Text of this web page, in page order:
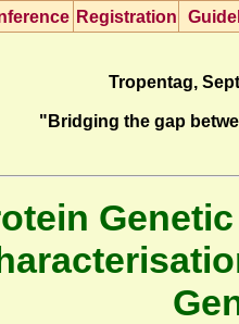
Tropentag,
"Bridging the gap
ference Registration G